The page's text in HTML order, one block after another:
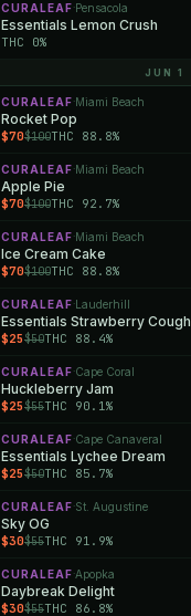
CURALEAF ·Pensacola
Essentials Lemon Crush
THC 0%
JUN 1
CURALEAF ·Miami Beach
Rocket Pop
$70$100THC 88.8%
CURALEAF ·Miami Beach
Apple Pie
$70$100THC 92.7%
CURALEAF ·Miami Beach
Ice Cream Cake
$70$100THC 88.8%
CURALEAF ·Lauderhill
Essentials Strawberry Cough
$25$50THC 88.4%
CURALEAF ·Cape Coral
Huckleberry Jam
$25$55THC 90.1%
CURALEAF ·Cape Canaveral
Essentials Lychee Dream
$25$50THC 85.7%
CURALEAF ·St. Augustine
Sky OG
$30$55THC 91.9%
CURALEAF ·Apopka
Daybreak Delight
$30$55THC 86.8%